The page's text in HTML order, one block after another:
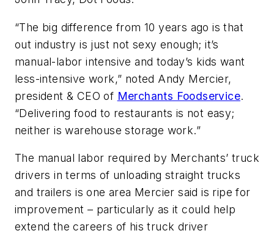
“The big difference from 10 years ago is that
out industry is just not sexy enough; it’s
manual-labor intensive and today’s kids want
less-intensive work,” noted Andy Mercier,
president & CEO of Merchants Foodservice.
“Delivering food to restaurants is not easy;
neither is warehouse storage work.”
The manual labor required by Merchants’ truck
drivers in terms of unloading straight trucks
and trailers is one area Mercier said is ripe for
improvement – particularly as it could help
extend the careers of his truck driver